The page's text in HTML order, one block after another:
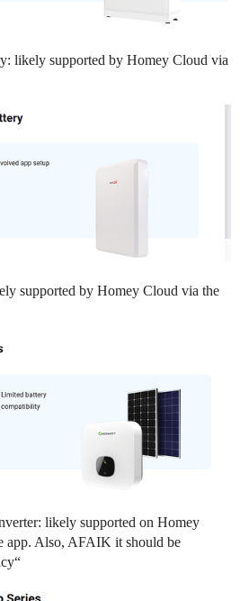
likely supported by Homey Cloud via
supported by Homey Cloud via the
likely supported on Homey
app. Also, AFAIK it should be